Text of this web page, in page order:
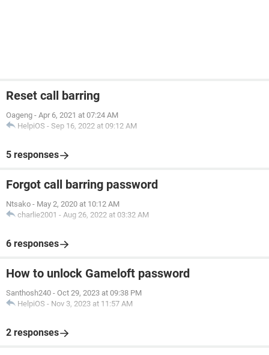
Reset call barring
Oageng - Apr 6, 2021 at 07:24 AM
HelpiOS - Sep 16, 2022 at 09:12 AM
5 responses
Forgot call barring password
Ntsako - May 2, 2020 at 10:12 AM
charlie2001 - Aug 26, 2022 at 03:32 AM
6 responses
How to unlock Gameloft password
Santhosh240 - Oct 29, 2023 at 09:38 PM
HelpiOS - Nov 3, 2023 at 11:57 AM
2 responses